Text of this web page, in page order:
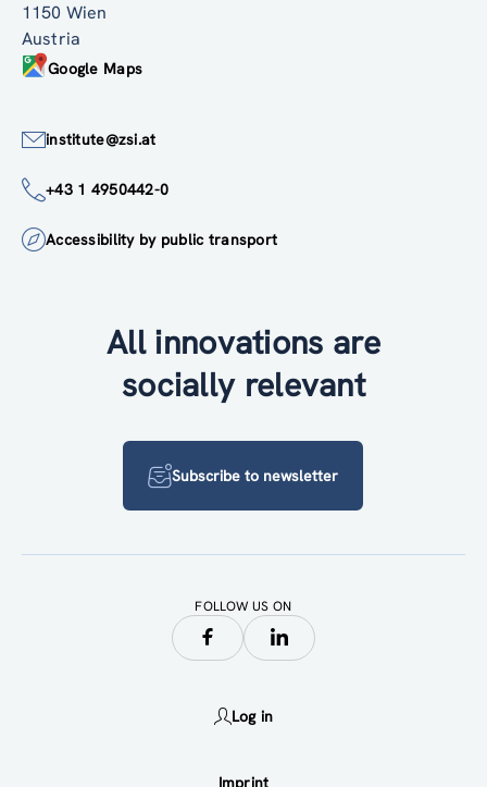
1150 Wien
Austria
Google Maps
institute@zsi.at
+43 1 4950442-0
Accessibility by public transport
All innovations are
socially relevant
Subscribe to newsletter
FOLLOW US ON
Log in
Imprint